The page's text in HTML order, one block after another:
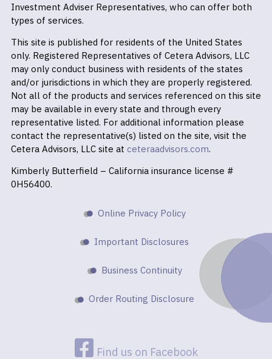
Investment Adviser Representatives, who can offer both
types of services.
This site is published for residents of the United States
only. Registered Representatives of Cetera Advisors, LLC
may only conduct business with residents of the states
and/or jurisdictions in which they are properly registered.
Not all of the products and services referenced on this site
may be available in every state and through every
representative listed. For additional information please
contact the representative(s) listed on the site, visit the
Cetera Advisors, LLC site at ceteraadvisors.com.
Kimberly Butterfield – California insurance license #
0H56400.
Online Privacy Policy
Important Disclosures
Business Continuity
Order Routing Disclosure
Find us on Facebook